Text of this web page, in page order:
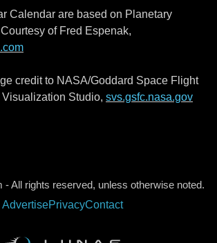
Calendar are based on Planetary
of Fred Espenak,
credit to NASA/Goddard Space Flight
Studio, svs.gsfc.nasa.gov
- All rights reserved, unless otherwise noted.
AdvertisePrivacyContact